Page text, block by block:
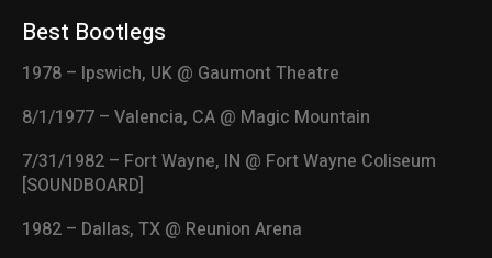
Best Bootlegs
1978 – Ipswich, UK @ Gaumont Theatre
8/1/1977 – Valencia, CA @ Magic Mountain
7/31/1982 – Fort Wayne, IN @ Fort Wayne Coliseum
[SOUNDBOARD]
1982 – Dallas, TX @ Reunion Arena